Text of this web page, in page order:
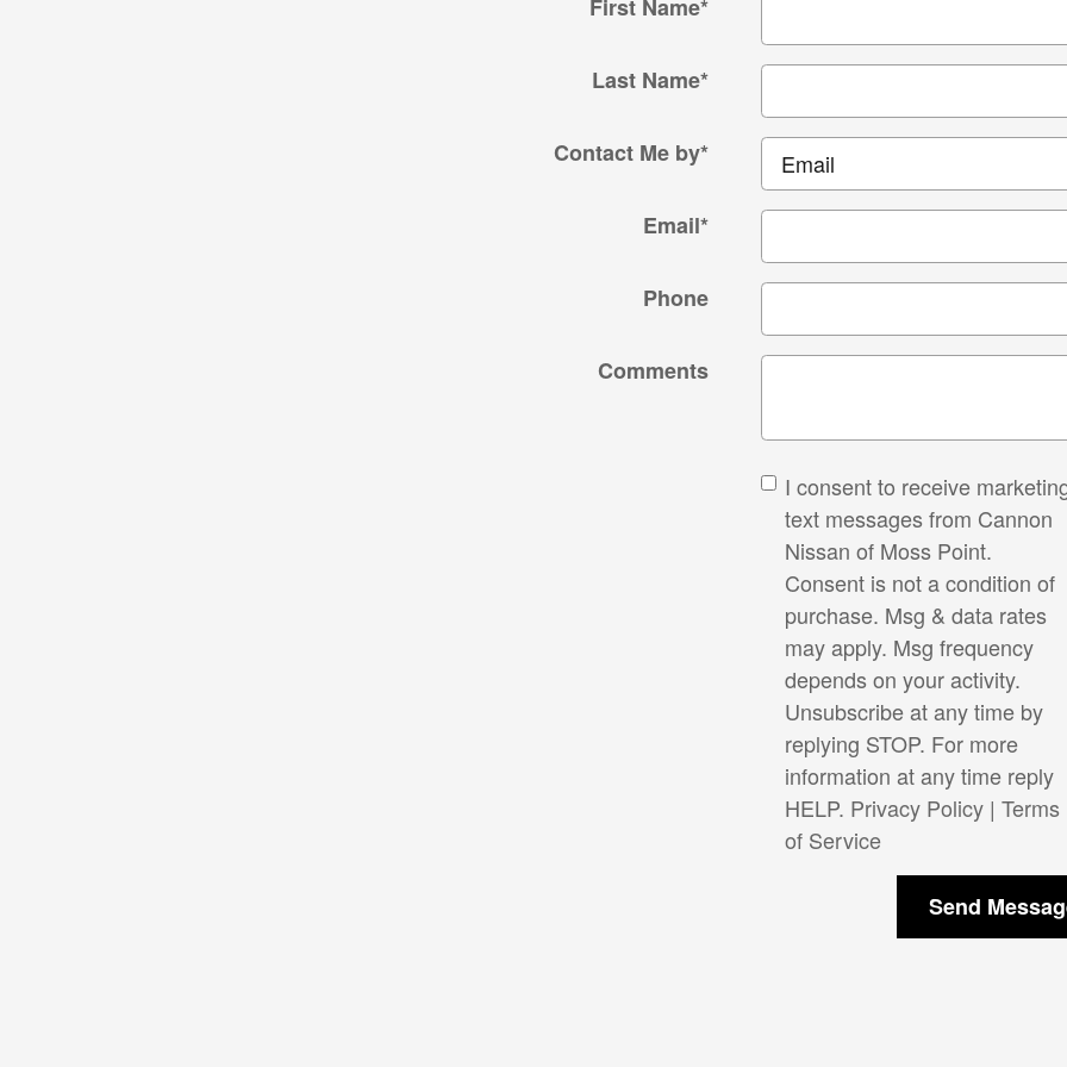
First Name*
Last Name*
Contact Me by*
Email*
Phone
Comments
I consent to receive
text messages from Cannon
Nissan of Moss Point.
Consent is not a condition of
purchase. Msg & data rates
may apply. Msg frequency
depends on your activity.
Unsubscribe at any time by
replying STOP. For more
information at any time reply
HELP. Privacy Policy| Terms
of Service
Send